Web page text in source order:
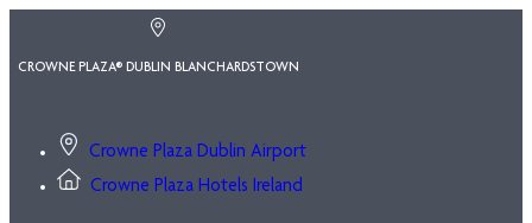
CROWNE PLAZA® DUBLIN BLANCHARDSTOWN
Crowne Plaza Dublin Airport
Crowne Plaza Hotels Ireland